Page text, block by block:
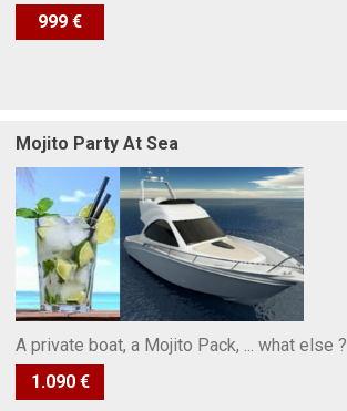
999 €
Mojito Party At Sea
A private boat, a Mojito Pack, ... what else ?
1.090 €